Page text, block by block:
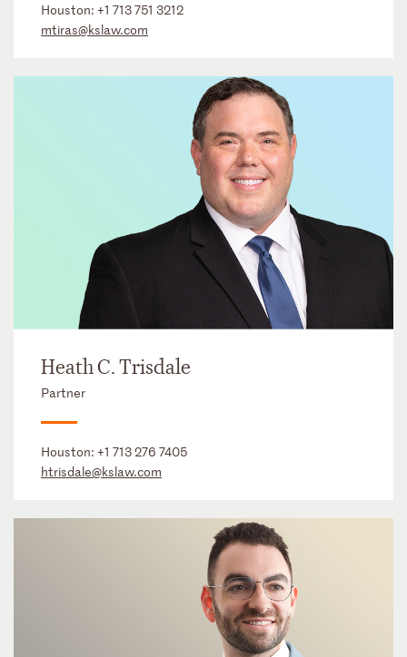
Houston: +1 713 751 3212
mtiras@kslaw.com
Heath C. Trisdale
Partner
Houston: +1 713 276 7405
htrisdale@kslaw.com